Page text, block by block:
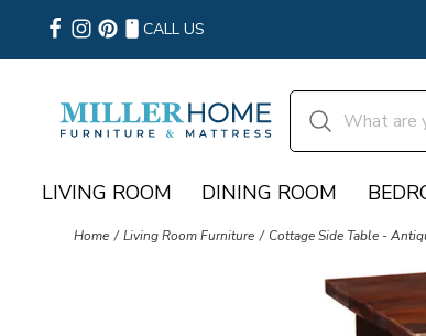
CALL US
LIVING ROOM DINING ROOM
Home Living Room Furniture Cottage Side Table -